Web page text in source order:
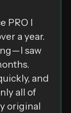
PRO I
a year.
saw
and
all of
original